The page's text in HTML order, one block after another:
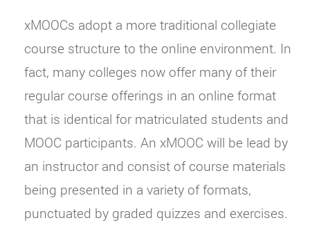
xMOOCs adopt a more traditional collegiate
course structure to the online environment. In
fact, many colleges now offer many of their
regular course offerings in an online format
that is identical for matriculated students and
MOOC participants. An xMOOC will be lead by
an instructor and consist of course materials
being presented in a variety of formats,
punctuated by graded quizzes and exercises.